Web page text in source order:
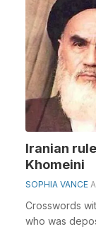
Iranian
Khomeini
SOPHIA VANCE
Crosswords
who was